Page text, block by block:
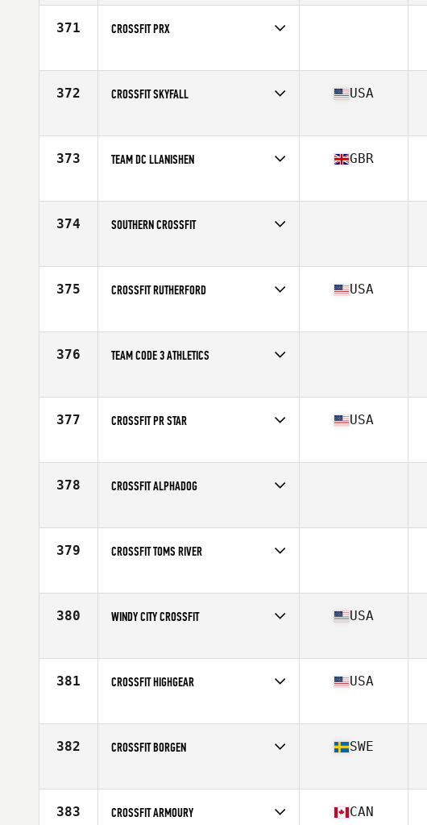
371 CROSSFIT PRX
372 CROSSFIT SKYFALL
Affiliate
CrossFit SkyFall
USA
373 TEAM DC LLANISHEN
Affiliate
CrossFit Llanishen
GBR
374 SOUTHERN CROSSFIT
375 CROSSFIT RUTHERFORD
Affiliate
CrossFit Rutherford
USA
376 TEAM CODE 3 ATHLETICS
377 CROSSFIT PR STAR
Affiliate
CrossFit PR Star
USA
378 CROSSFIT ALPHADOG
379 CROSSFIT TOMS RIVER
380 WINDY CITY CROSSFIT
Affiliate
Windy City CrossFit
USA
381 CROSSFIT HIGHGEAR
Affiliate
CrossFit High Gear
USA
382 CROSSFIT BORGEN
Affiliate
CrossFit Borgen
SWE
383 CROSSFIT ARMOURY CAN